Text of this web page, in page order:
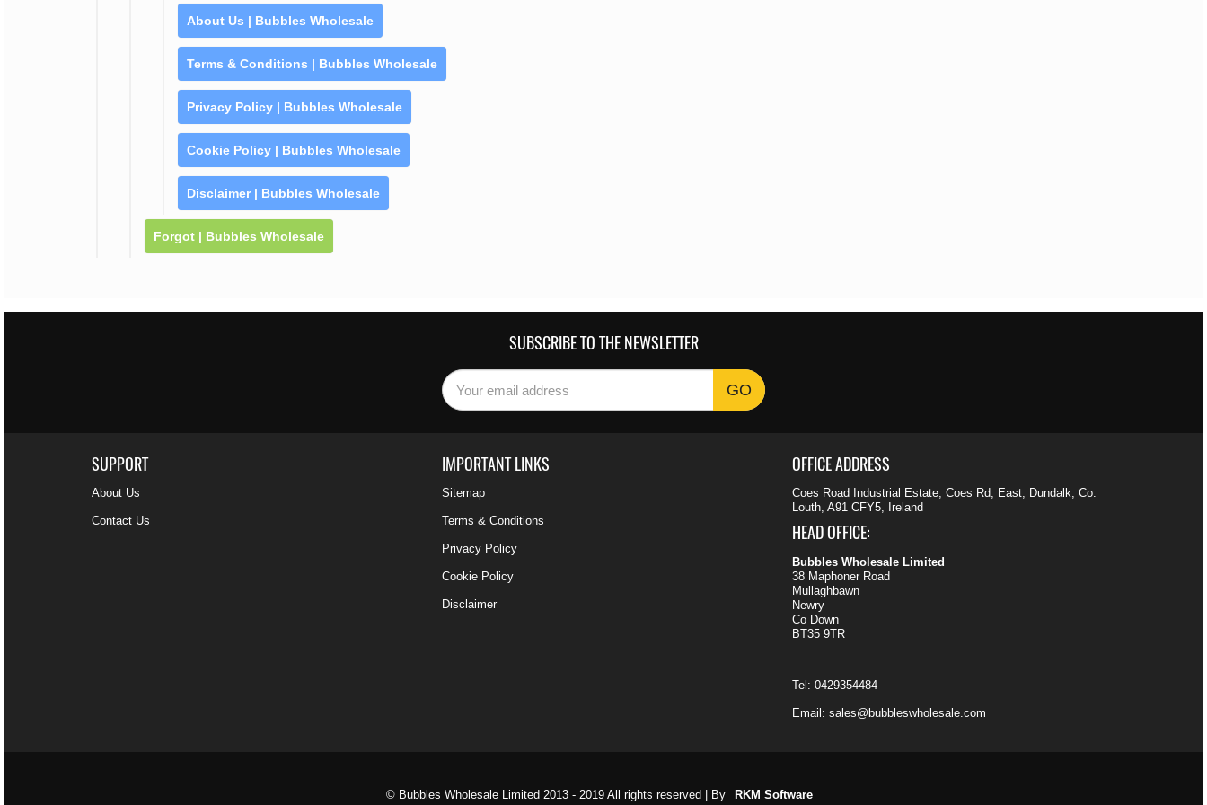
About Us | Bubbles Wholesale
Terms & Conditions | Bubbles Wholesale
Privacy Policy | Bubbles Wholesale
Cookie Policy | Bubbles Wholesale
Disclaimer | Bubbles Wholesale
Forgot | Bubbles Wholesale
SUBSCRIBE TO THE NEWSLETTER
GO
SUPPORT
About Us
Contact Us
IMPORTANT LINKS
Sitemap
Terms & Conditions
Privacy Policy
Cookie Policy
Disclaimer
OFFICE ADDRESS
Coes Road Industrial Estate, Coes Rd, East, Dundalk, Co.
Louth, A91 CFY5, Ireland
HEAD OFFICE:
Bubbles Wholesale Limited
38 Maphoner Road
Mullaghbawn
Newry
Co Down
BT35 9TR
Tel: 0429354484
Email: sales@bubbleswholesale.com
© Bubbles Wholesale Limited 2013 - 2019 All rights reserved | By RKM Software